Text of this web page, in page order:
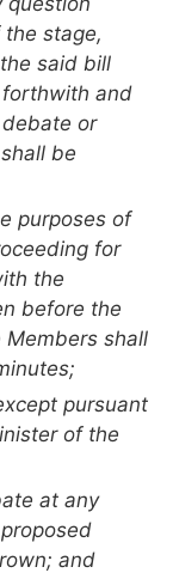
stage,
said bill
and
or
be
purposes of
for
the
before the
shall
pursuant
of the
at any
and